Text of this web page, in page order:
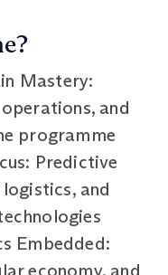
Mastery:
and
programme
Predictive
and
Embedded:
economy, and